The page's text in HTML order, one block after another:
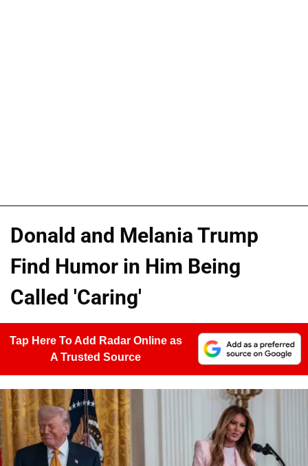
Donald and Melania Trump
Find Humor in Him Being
Called 'Caring'
Tap Here To Add Radar Online as
A Trusted Source